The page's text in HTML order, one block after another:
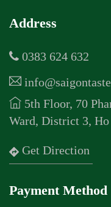
Address
0383 624 632
5th Floor, 70
Ward, District 3,
Get Direction
Payment Method